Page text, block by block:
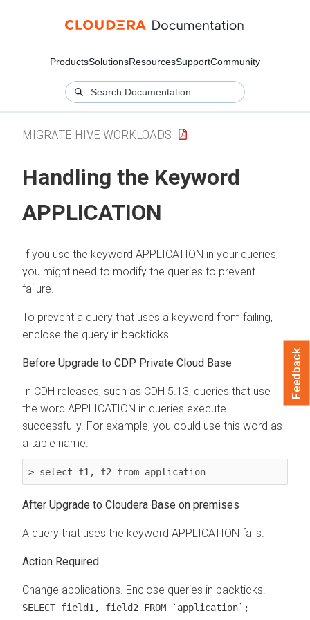
ProductsSolutionsResourcesSupportCommunity
MIGRATE HIVE WORKLOADS
Handling the Keyword
APPLICATION
If you use the keyword APPLICATION in your queries,
you might need to modify the queries to prevent
failure.
To prevent a query that uses a keyword from failing,
enclose the query in backticks.
Before Upgrade to CDP Private Cloud Base
In CDH releases, such as CDH 5.13, queries that use
the word APPLICATION in queries execute
successfully. For example, you could use this word as
a table name.
> select f1, f2 from application
After Upgrade to Cloudera Base on premises
A query that uses the keyword APPLICATION fails.
Action Required
Change applications. Enclose queries in backticks.
SELECT field1, field2 FROM `application`;
Feedback